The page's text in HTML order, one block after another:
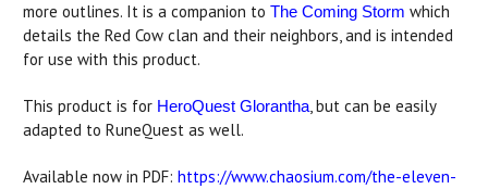
more outlines. It is a companion to The Coming Storm which
details the Red Cow clan and their neighbors, and is intended
for use with this product.
This product is for HeroQuest Glorantha, but can be easily
adapted to RuneQuest as well.
Available now in PDF: https://www.chaosium.com/the-eleven-